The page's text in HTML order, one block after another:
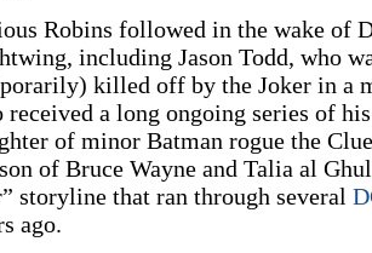
Robins followed in the wake of
including Jason Todd, who
killed off by the Joker in a
received a long ongoing series of
of minor Batman rogue the
of Bruce Wayne and Talia al
storyline that ran through several
ago.